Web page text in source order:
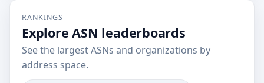
RANKINGS
Explore ASN leaderboards
See the largest ASNs and organizations by
address space.